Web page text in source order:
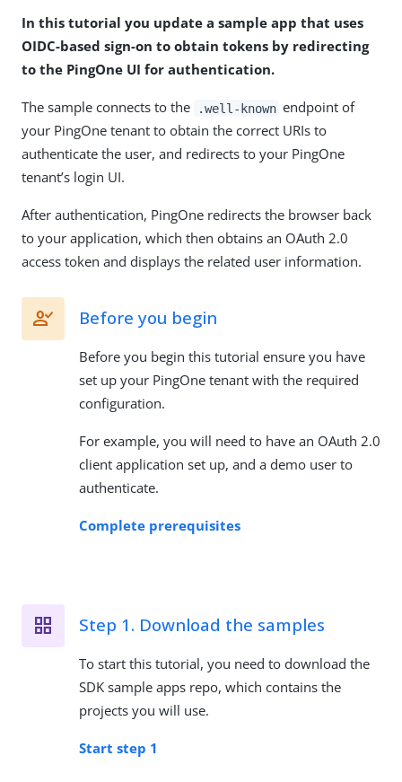
In this tutorial you update a sample app that uses
OIDC-based sign-on to obtain tokens by redirecting
to the PingOne UI for authentication.
The sample connects to the .well-known endpoint of
your PingOne tenant to obtain the correct URIs to
authenticate the user, and redirects to your PingOne
tenant’s login UI.
After authentication, PingOne redirects the browser back
to your application, which then obtains an OAuth 2.0
access token and displays the related user information.
Before you begin
Before you begin this tutorial ensure you have
set up your PingOne tenant with the required
configuration.
For example, you will need to have an OAuth 2.0
client application set up, and a demo user to
authenticate.
Complete prerequisites
Step 1. Download the samples
To start this tutorial, you need to download the
SDK sample apps repo, which contains the
projects you will use.
Start step 1